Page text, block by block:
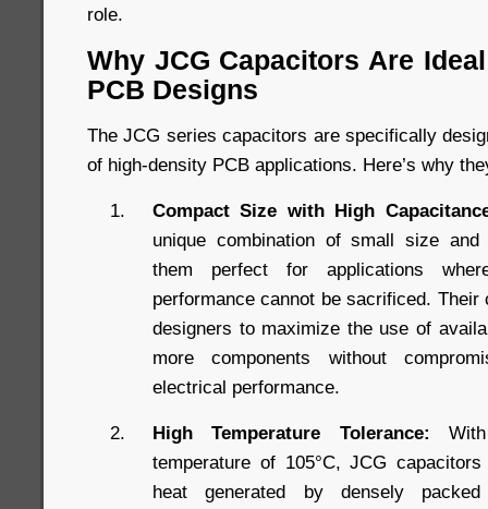
role.
Why JCG Capacitors Are
PCB Designs
The JCG series capacitors are specifically
of high-density PCB applications. Here’s why
Compact Size with High
unique combination of small size and
them perfect for applications
performance cannot be sacrificed.
designers to maximize the use of
more components without
electrical performance.
High Temperature Tolerance:
temperature of 105°C, JCG
heat generated by densely